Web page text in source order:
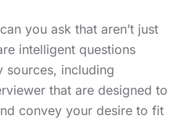
you ask that aren’t just
intelligent questions
sources, including
that are designed to
convey your desire to fit